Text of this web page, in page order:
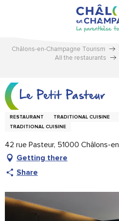
Châlons-en-Champagne Tourism
All the restaurants
Le Petit Pasteur
RESTAURANT TRADITIONAL CUISINE
TRADITIONAL CUISINE
42 rue Pasteur, 51000 Châlons-
Getting there
Share